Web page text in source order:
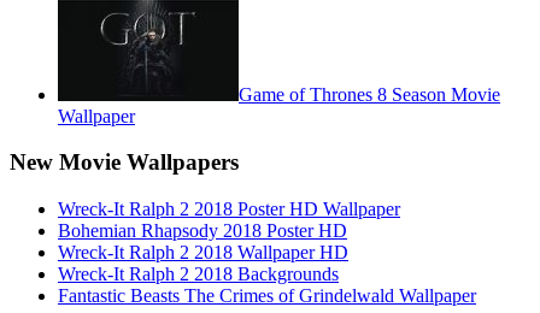
Game of Thrones 8 Season Movie
Wallpaper
New Movie Wallpapers
Wreck-It Ralph 2 2018 Poster HD Wallpaper
Bohemian Rhapsody 2018 Poster HD
Wreck-It Ralph 2 2018 Wallpaper HD
Wreck-It Ralph 2 2018 Backgrounds
Fantastic Beasts The Crimes of Grindelwald Wallpaper